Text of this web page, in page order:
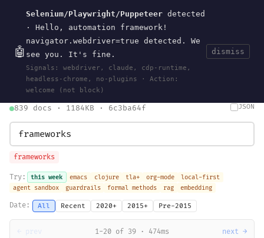
🤖
Selenium/Playwright/Puppeteer detected
· Hello, automation framework!
navigator.webdriver=true detected. We
see you. It's fine.
Signals: webdriver, claude, cdp-runtime,
headless-chrome, no-plugins · Action:
welcome (not block)
dismiss
wal.sh CurrentToolsEvents
HOME > SEARCH· MAY 30, 2026
search bm25 information-retrieval taxonomy ontology
clojurescript
pocket-es
839 docs · 1184KB · 6c3ba64f JSON
frameworks
Try: this week emacs clojure tla+ org-mode
local-first
agent sandbox
guardrails formal methods rag embedding
Date: All Recent 2020+ 2015+ Pre-2015
← prev 1-20 of 39 · 474ms next →